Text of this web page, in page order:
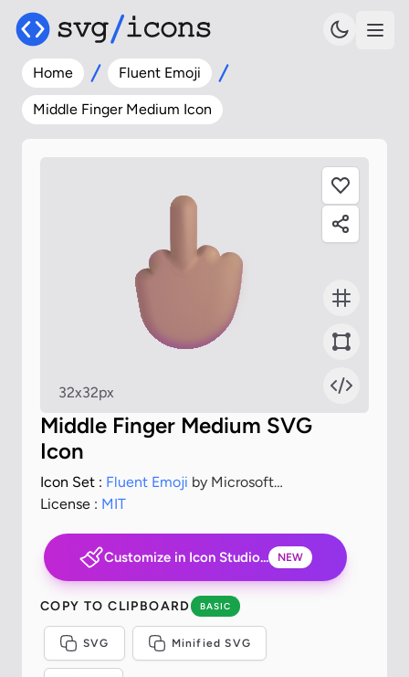
Home Fluent Emoji
Middle Finger Medium Icon
32x32px
Middle Finger Medium SVG
Icon
Icon Set : Fluent Emoji by Microsoft
Corporation
License : MIT
Customize in Icon Studio... NEW
COPY TO CLIPBOARD BASIC
SVG Minified SVG